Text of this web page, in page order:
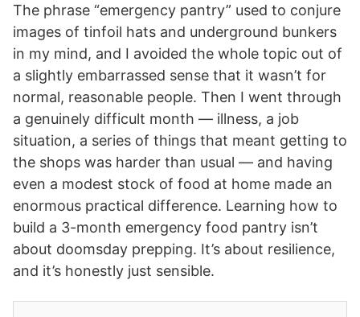
The phrase “emergency pantry” used to conjure
images of tinfoil hats and underground bunkers
in my mind, and I avoided the whole topic out of
a slightly embarrassed sense that it wasn’t for
normal, reasonable people. Then I went through
a genuinely difficult month — illness, a job
situation, a series of things that meant getting to
the shops was harder than usual — and having
even a modest stock of food at home made an
enormous practical difference. Learning how to
build a 3-month emergency food pantry isn’t
about doomsday prepping. It’s about resilience,
and it’s honestly just sensible.